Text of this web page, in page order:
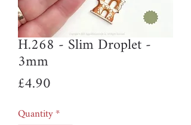
H.268 - Slim Droplet -
3mm
£4.90
Quantity*